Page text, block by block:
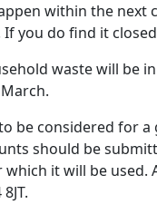
within the
you do find it
waste will be
be considered for
should be
it will be used.